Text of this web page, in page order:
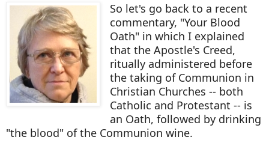
So let's go back to a recent
commentary, "Your Blood
Oath" in which I explained
that the Apostle's Creed,
ritually administered before
the taking of Communion in
Christian Churches -- both
Catholic and Protestant -- is
an Oath, followed by drinking
"the blood" of the Communion wine.